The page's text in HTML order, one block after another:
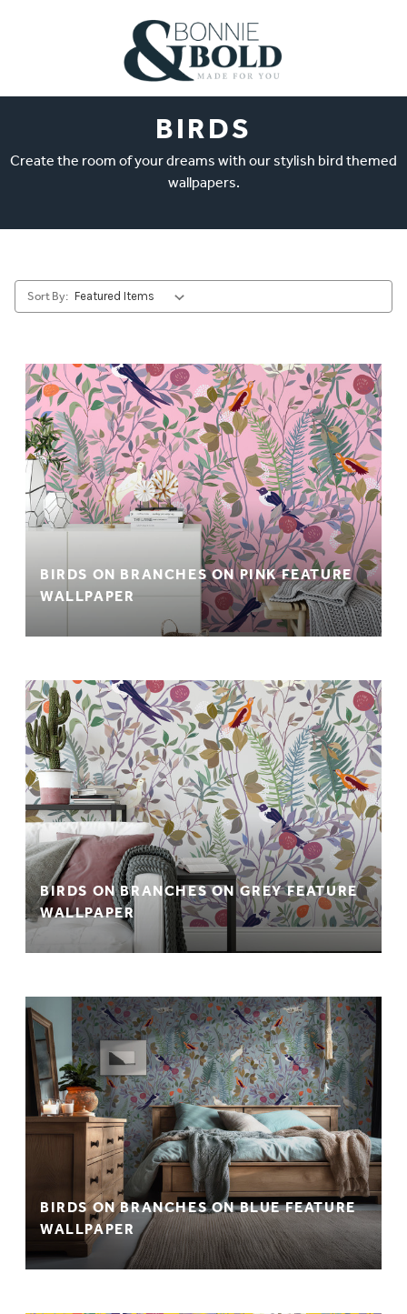
BIRDS
Create the room of your dreams with our stylish bird themed
wallpapers.
Sort By:
BIRDS ON BRANCHES ON PINK FEATURE
WALLPAPER
BIRDS ON BRANCHES ON GREY FEATURE
WALLPAPER
BIRDS ON BRANCHES ON BLUE FEATURE
WALLPAPER